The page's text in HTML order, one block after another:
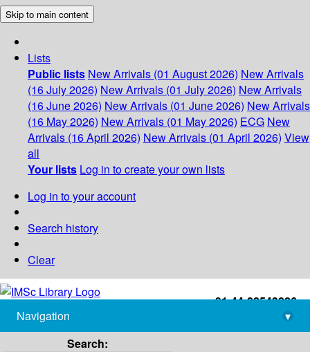
Skip to main content
Lists
Public lists New Arrivals (01 August 2026) New Arrivals
(16 July 2026) New Arrivals (01 July 2026) New Arrivals
(16 June 2026) New Arrivals (01 June 2026) New Arrivals
(16 May 2026) New Arrivals (01 May 2026) ECG New
Arrivals (16 April 2026) New Arrivals (01 April 2026) View
all
Your lists Log in to create your own lists
Log in to your account
Search history
Clear
+91-44-22543226
library@imsc.res.in
Navigation
▾
Search: